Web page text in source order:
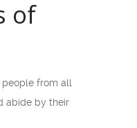
of
people from all
abide by their